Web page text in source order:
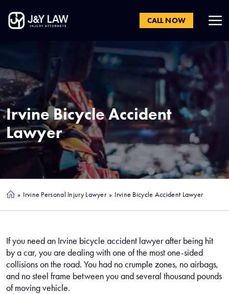
CALL NOW
IrvineBicycle Accident
Lawyer
Ho » Irvine Personal Injury Lawyer » Irvine Bicycle Accident Lawyer
If you need an Irvine bicycle accident lawyer after being hit
by a car, you are dealing with one of the most one-sided
collisions on the road. You had no crumple zones, no airbags,
and no steel frame between you and several thousand pounds
of moving vehicle.